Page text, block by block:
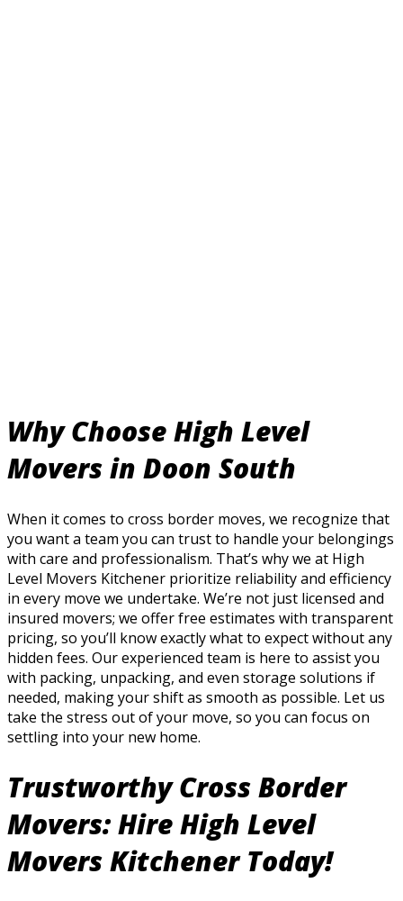
Why Choose High Level
Movers in Doon South
When it comes to cross border moves, we recognize that
you want a team you can trust to handle your belongings
with care and professionalism. That’s why we at High
Level Movers Kitchener prioritize reliability and efficiency
in every move we undertake. We’re not just licensed and
insured movers; we offer free estimates with transparent
pricing, so you’ll know exactly what to expect without any
hidden fees. Our experienced team is here to assist you
with packing, unpacking, and even storage solutions if
needed, making your shift as smooth as possible. Let us
take the stress out of your move, so you can focus on
settling into your new home.
Trustworthy Cross Border
Movers: Hire High Level
Movers Kitchener Today!